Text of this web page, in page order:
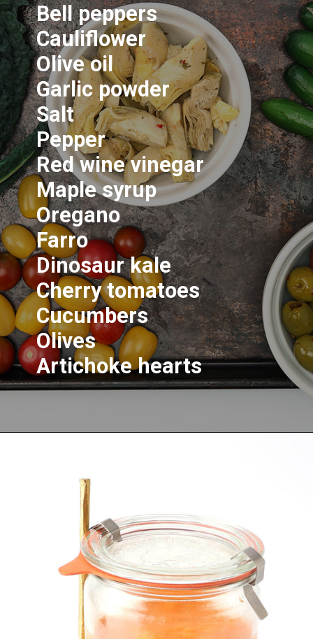
Bell peppers
Cauliflower
Olive oil
Garlic powder
Salt
Pepper
Red wine vinegar
Maple syrup
Oregano
Farro
Dinosaur kale
Cherry tomatoes
Cucumbers
Olives
Artichoke hearts